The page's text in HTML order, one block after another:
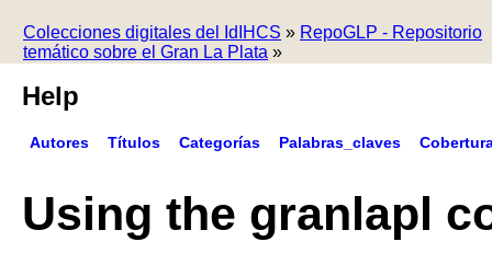
Colecciones digitales del IdIHCS » RepoGLP - Repositorio
temático sobre el Gran La Plata »
Help
Autores Títulos Categorías Palabras_claves
Using the granlapl